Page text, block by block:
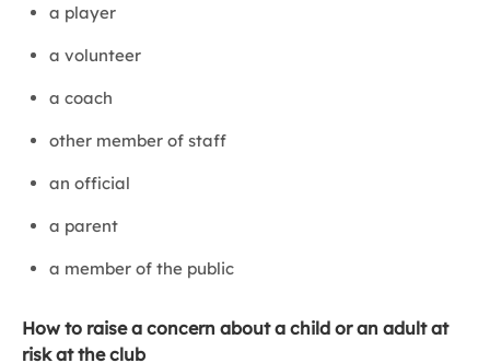
a player
a volunteer
a coach
other member of staff
an official
a parent
a member of the public
How to raise a concern about a child or an adult at
risk at the club